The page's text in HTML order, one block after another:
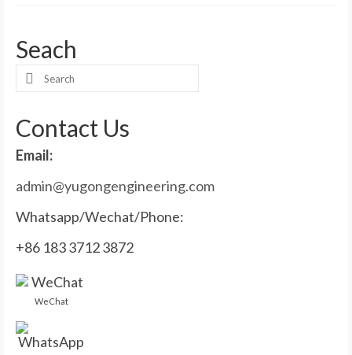
Seach
Search
Contact Us
Email:
admin@yugongengineering.com
Whatsapp/Wechat/Phone:
+86 183 3712 3872
WeChat